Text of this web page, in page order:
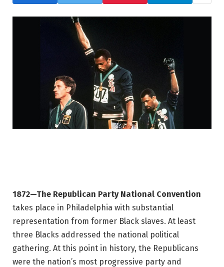
1872—The Republican Party National Convention
takes place in Philadelphia with substantial
representation from former Black slaves. At least
three Blacks addressed the national political
gathering. At this point in history, the Republicans
were the nation’s most progressive party and